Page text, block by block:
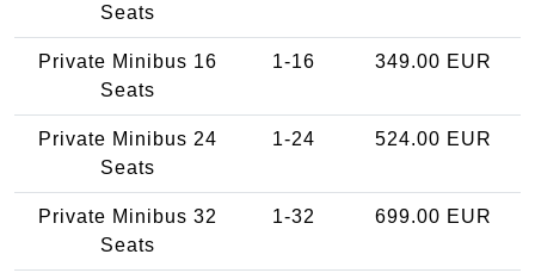
Seats
Private Minibus 16
Seats
1-16 349.00 EUR
Private Minibus 24
Seats
1-24 524.00 EUR
Private Minibus 32
Seats
1-32 699.00 EUR